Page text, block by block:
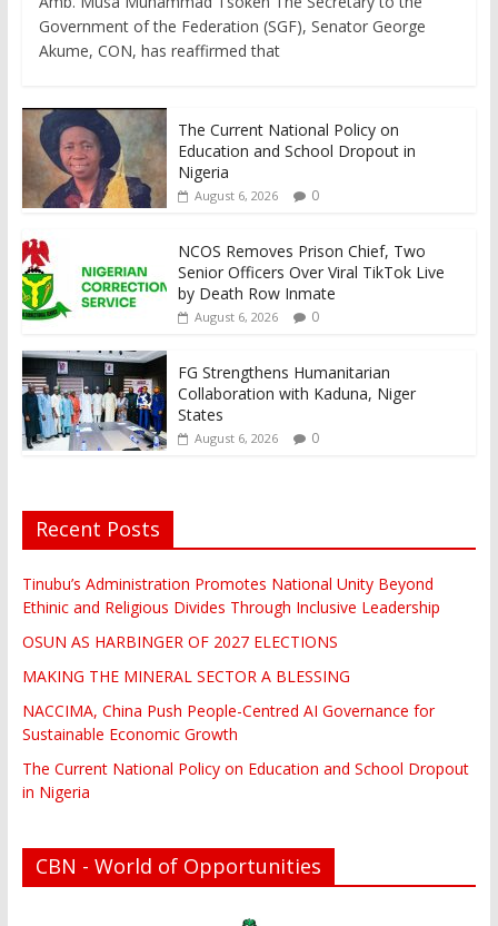
Government of the Federation (SGF), Senator George
Akume, CON, has reaffirmed that
The Current National Policy on
Education and School Dropout in
Nigeria
August 6, 2026 0
NCOS Removes Prison Chief, Two
Senior Officers Over Viral TikTok Live
by Death Row Inmate
August 6, 2026 0
FG Strengthens Humanitarian
Collaboration with Kaduna, Niger
States
August 6, 2026 0
Recent Posts
Tinubu’s Administration Promotes National Unity Beyond
Ethinic and Religious Divides Through Inclusive Leadership
OSUN AS HARBINGER OF 2027 ELECTIONS
MAKING THE MINERAL SECTOR A BLESSING
NACCIMA, China Push People-Centred AI Governance for
Sustainable Economic Growth
The Current National Policy on Education and School Dropout
in Nigeria
CBN - World of Opportunities